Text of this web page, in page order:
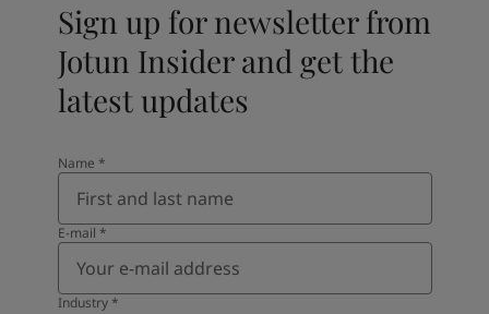
Sign up for newsletter from
Jotun Insider and get the
latest updates
Name *
E-mail *
Industry*